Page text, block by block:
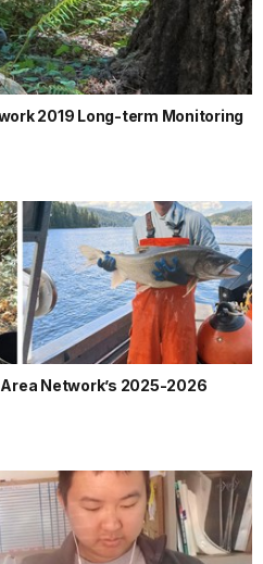
2019 Long-term Monitoring
Network’s 2025-2026